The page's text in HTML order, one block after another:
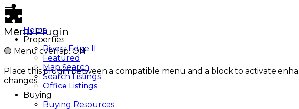
Home
Properties
Rivers Edge II
Featured
Map Search
Search Listings
Office Listings
Buying
Buying Resources
Menu Plugin
🟢 Menu overlap: ON
Place this plugin between a compatible menu and a block to activate
changes.